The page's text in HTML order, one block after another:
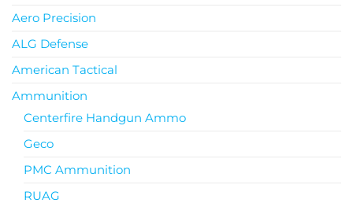
Aero Precision
ALG Defense
American Tactical
Ammunition
Centerfire Handgun Ammo
Geco
PMC Ammunition
RUAG